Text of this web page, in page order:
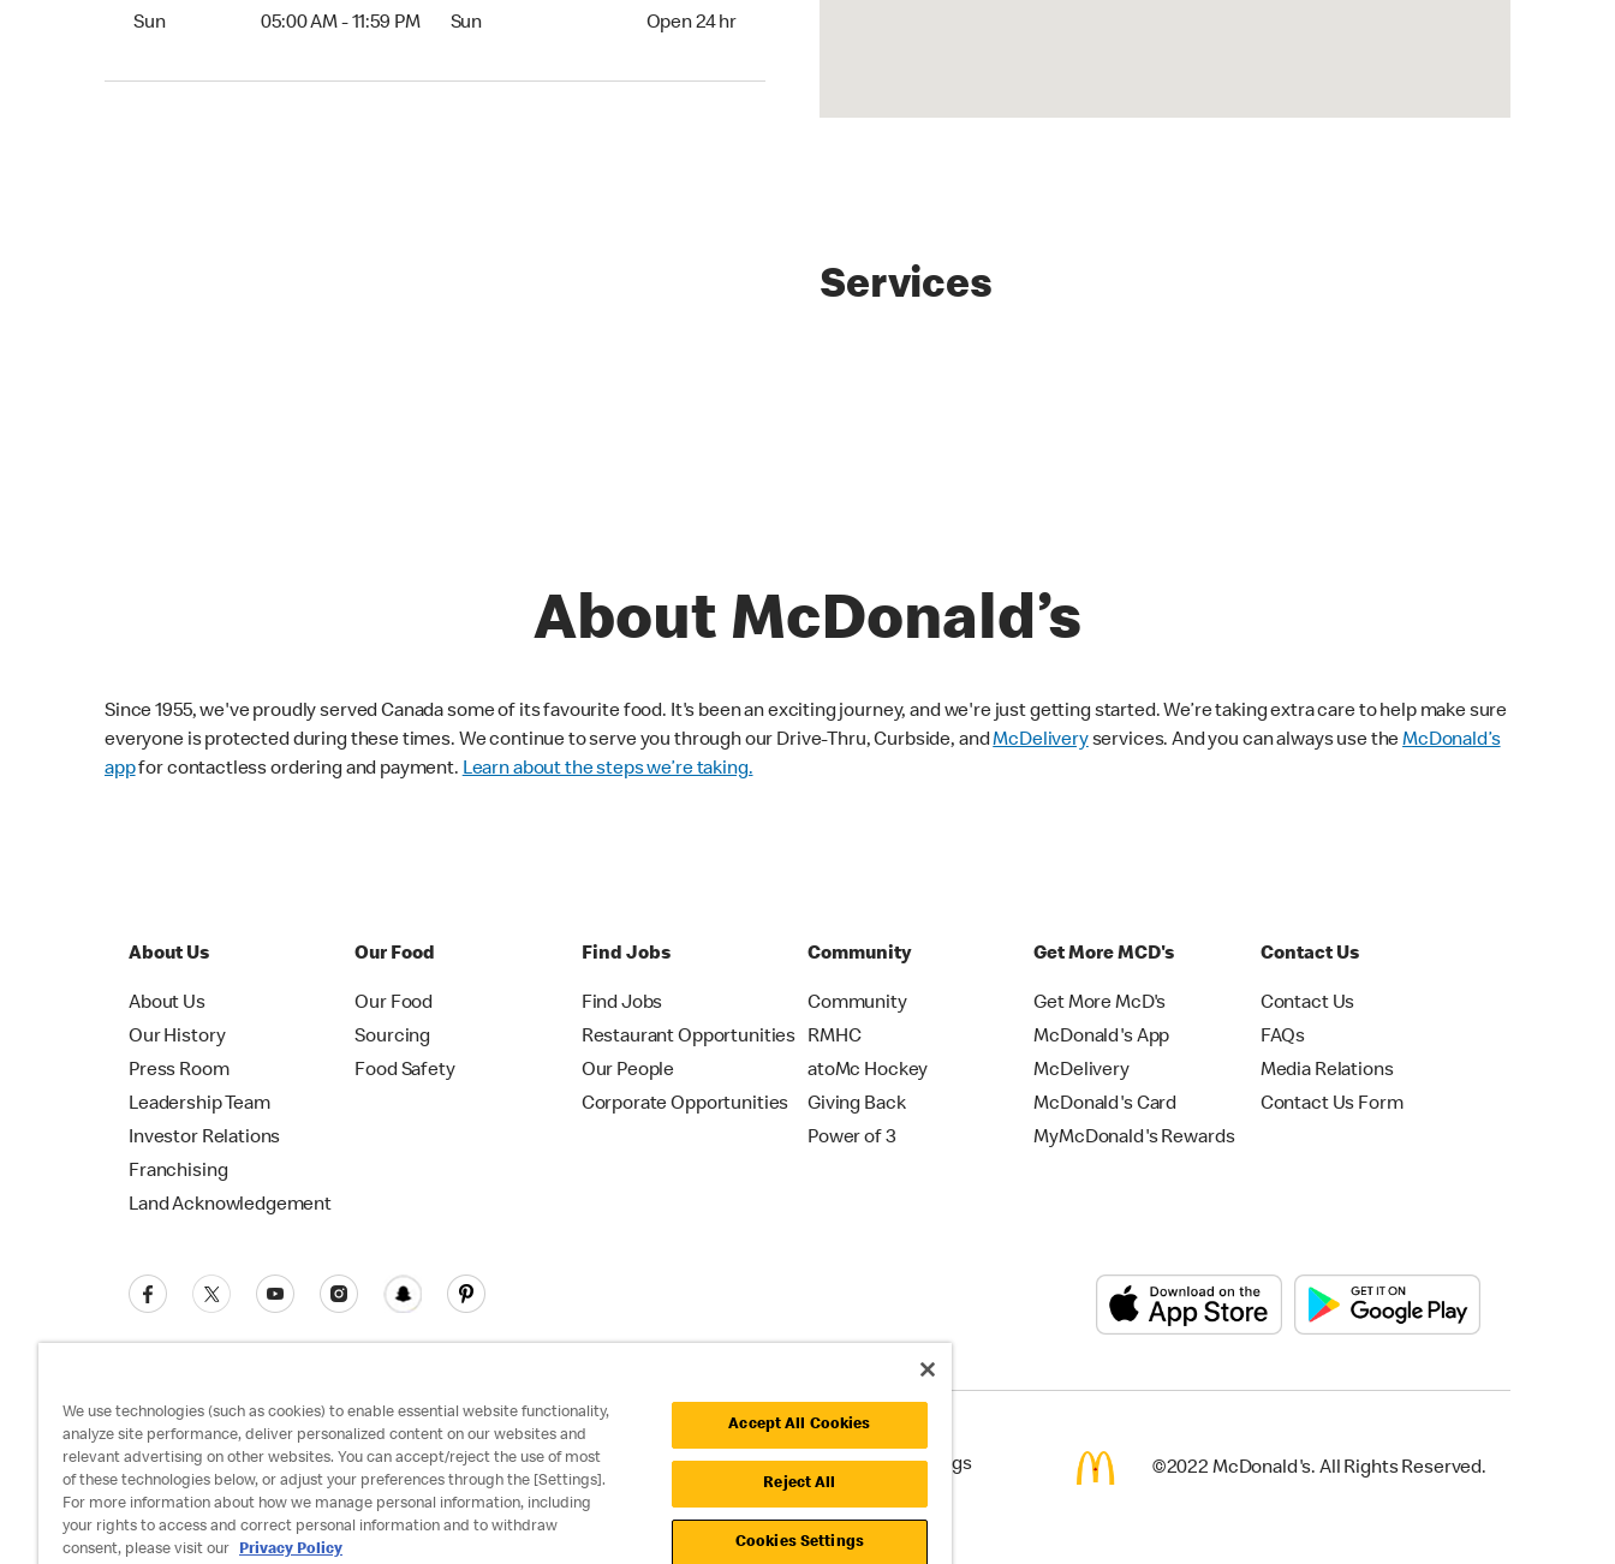
Sun 05:00 AM - 11:59 PM Sun Open 24 hr
Services
About McDonald’s
Since 1955, we've proudly served Canada some of its favourite food. It's been an exciting journey, and we're just getting started. We’re taking extra care to help make sure
everyone is protected during these times. We continue to serve you through our Drive-Thru, Curbside, andMcDeliveryservices. And you can always use theMcDonald’s
appfor contactless ordering and payment. Learn about the steps we’re taking.
About Us
About Us
Our History
Press Room
Leadership Team
Investor Relations
Franchising
Land Acknowledgement
Our Food
Our Food
Sourcing
Food Safety
Find Jobs
Find Jobs
Restaurant Opportunities
Our People
Corporate Opportunities
Community
Community
RMHC
atoMc Hockey
Giving Back
Power of 3
Get More MCD's
Get More McD's
McDonald's App
McDelivery
McDonald's Card
MyMcDonald's Rewards
Contact Us
Contact Us
FAQs
Media Relations
Contact Us Form
Privacy Policy Terms and Conditions Accessibility Cookie Policy Cookie Settings ©2022 McDonald's. All Rights Reserved.
We use technologies (such as cookies) to enable essential website functionality,
analyze site performance, deliver personalized content on our websites and
relevant advertising on other websites. You can accept/reject the use of most
of these technologies below, or adjust your preferences through the [Settings].
For more information about how we manage personal information, including
your rights to access and correct personal information and to withdraw
consent, please visit our
Privacy Policy
Accept All Cookies
Reject All
Cookies Settings